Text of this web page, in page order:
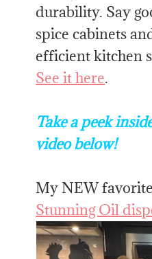
durability. Say
spice cabinets
efficient kitchen
See it here.
Take a peek
video below!
My NEW
Stunning Oil